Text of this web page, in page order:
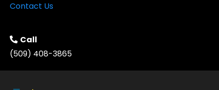
Contact Us
Call
(509) 408-3865